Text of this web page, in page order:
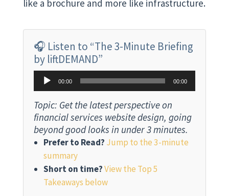
like a brochure and more like infrastructure.
🎧 Listen to “The 3-Minute Briefing
by liftDEMAND”
Audio
Player
00:00 00:00
Topic: Get the latest perspective on
financial services website design, going
beyond good looks in under 3 minutes.
Prefer to Read? Jump to the 3-minute
summary
Short on time?View the Top 5
Takeaways below